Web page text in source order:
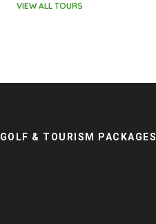
VIEW ALL TOURS
GOLF & TOURISM PACKAGES